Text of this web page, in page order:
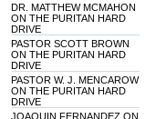
DR. MATTHEW MCMAHON
ON THE PURITAN HARD
DRIVE
PASTOR SCOTT BROWN
ON THE PURITAN HARD
DRIVE
PASTOR W. J. MENCAROW
ON THE PURITAN HARD
DRIVE
JOAQUIN FERNANDEZ ON